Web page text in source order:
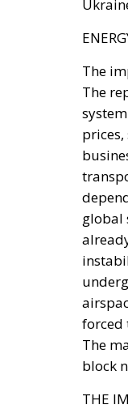
The
global
forced
The
block
THE